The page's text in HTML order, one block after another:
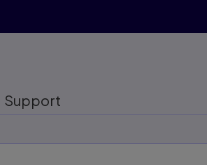
Support